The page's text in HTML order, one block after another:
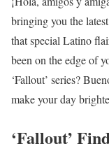
bringing you the
that special Latino
been on the edge of
‘Fallout’ series?
make your day
‘Fallout’